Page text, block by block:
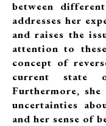
between
addresses her
and raises the
attention to
concept of
current state
Furthermore,
uncertainties
and her sense of